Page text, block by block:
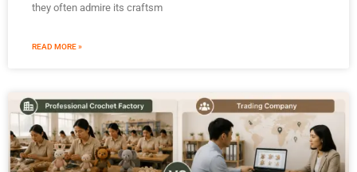
they often admire its craftsm
READ MORE »